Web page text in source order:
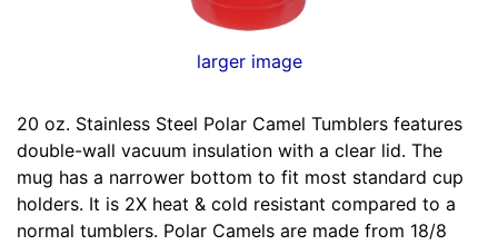
larger image
20 oz. Stainless Steel Polar Camel Tumblers features
double-wall vacuum insulation with a clear lid. The
mug has a narrower bottom to fit most standard cup
holders. It is 2X heat & cold resistant compared to a
normal tumblers. Polar Camels are made from 18/8